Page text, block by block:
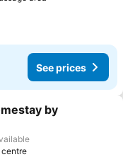
See prices
by